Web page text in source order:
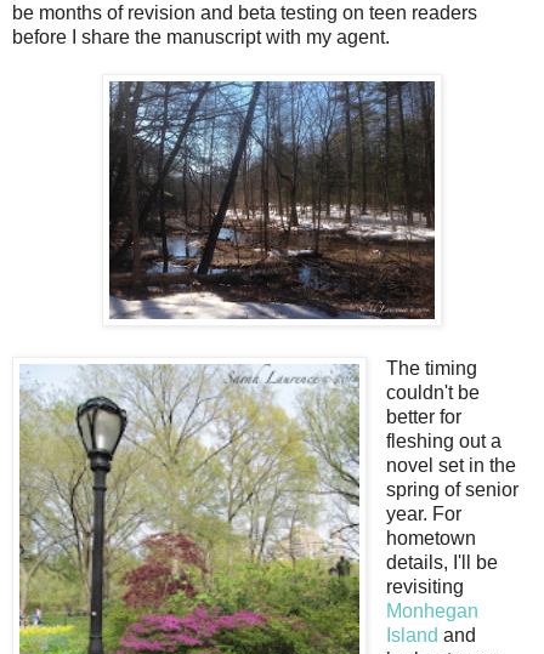
be months of revision and beta testing on teen readers
before I share the manuscript with my agent.
The timing
couldn't be
better for
fleshing out a
novel set in the
spring of senior
year. For
hometown
details, I'll be
revisiting
Monhegan
Island and